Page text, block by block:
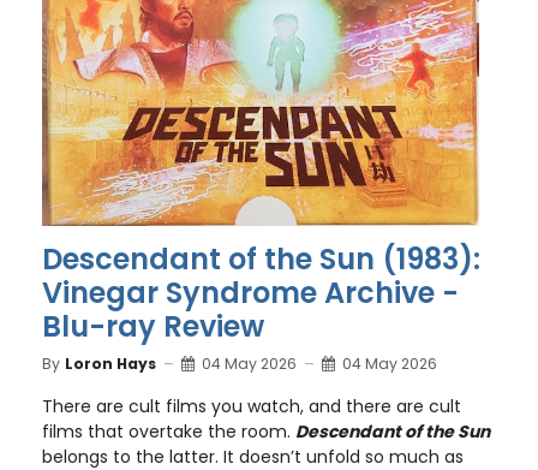
Descendant of the Sun (1983):
Vinegar Syndrome Archive -
Blu-ray Review
By Loron Hays 04 May 2026 04 May 2026
There are cult films you watch, and there are cult
films that overtake the room. Descendant of the Sun
belongs to the latter. It doesn’t unfold so much as